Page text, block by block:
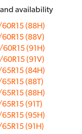
availability
(88H)
(88V)
(91H)
(91V)
(84H)
(88T)
(88H)
(91T)
(95H)
(91H)